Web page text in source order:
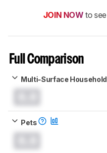
JOIN NOW to
Full Comparison
Multi-Surface Household
Pets